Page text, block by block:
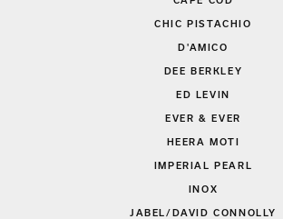
CHIC PISTACHIO
D'AMICO
DEE BERKLEY
ED LEVIN
EVER & EVER
HEERA MOTI
IMPERIAL PEARL
INOX
JABEL/DAVID CONNOLLY